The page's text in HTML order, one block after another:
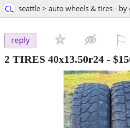
CL seattle > auto wheels & tires - by
reply
2 TIRES 40x13.50r24 -